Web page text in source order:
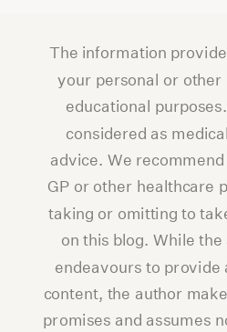
The information
your personal or
educational
considered as
advice. We
GP or other healthcare
taking or omitting to
on this blog. While
endeavours to provide
content, the author
promises and assumes